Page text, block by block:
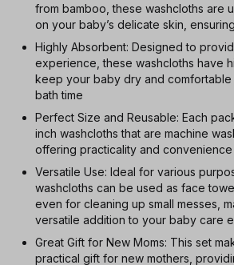
from bamboo, these washcloths are
on your baby’s delicate skin,
Highly Absorbent: Designed to
experience, these washcloths have
keep your baby dry and
bath time
Perfect Size and Reusable: Each
inch washcloths that are machine
offering practicality and
Versatile Use: Ideal for various
washcloths can be used as face
even for cleaning up small messes,
versatile addition to your baby care
Great Gift for New Moms: This set
practical gift for new mothers,